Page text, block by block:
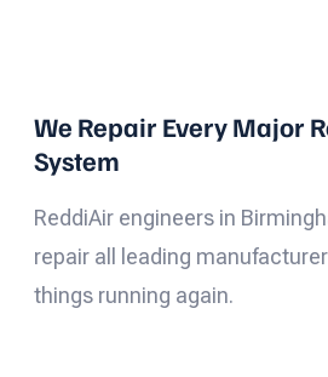
We Repair Every Major
System
ReddiAir engineers in
repair all leading
things running again.